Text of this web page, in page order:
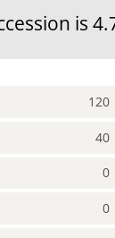
is
120
40
0
0